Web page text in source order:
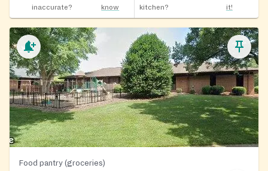
inaccurate?
know
kitchen?
it!
Food pantry (groceries)